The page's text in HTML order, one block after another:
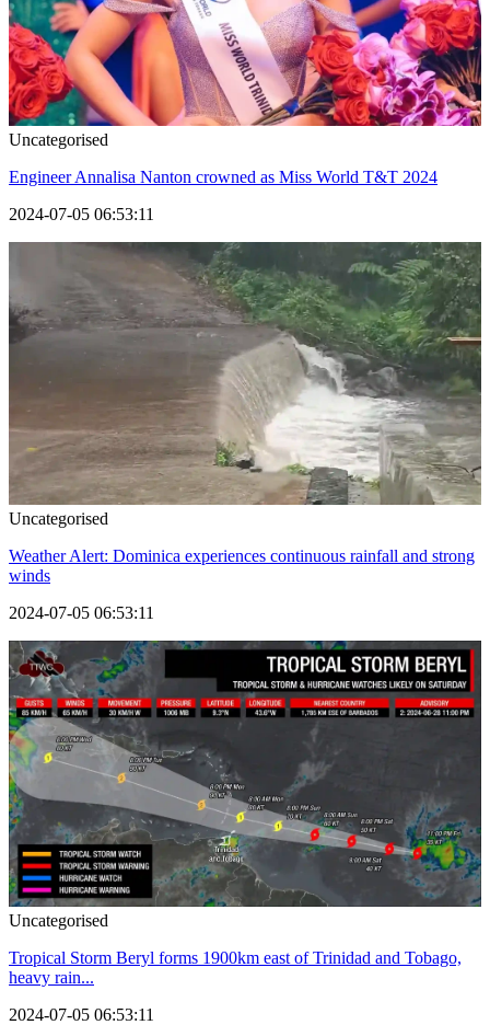
Uncategorised
Engineer Annalisa Nanton crowned as Miss World T&T 2024
2024-07-05 06:53:11
Uncategorised
Weather Alert: Dominica experiences continuous rainfall and strong
winds
2024-07-05 06:53:11
Uncategorised
Tropical Storm Beryl forms 1900km east of Trinidad and Tobago,
heavy rain...
2024-07-05 06:53:11